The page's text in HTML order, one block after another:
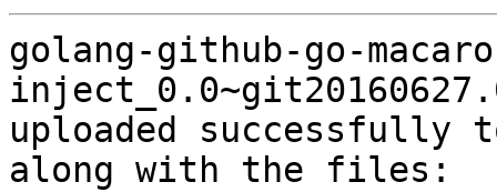
golang-github-go-
uploaded successfully
along with the files: